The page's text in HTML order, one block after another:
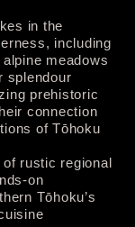
in the
including
meadows
splendour
prehistoric
connection
of Tōhoku
rustic regional
on
Tōhoku’s